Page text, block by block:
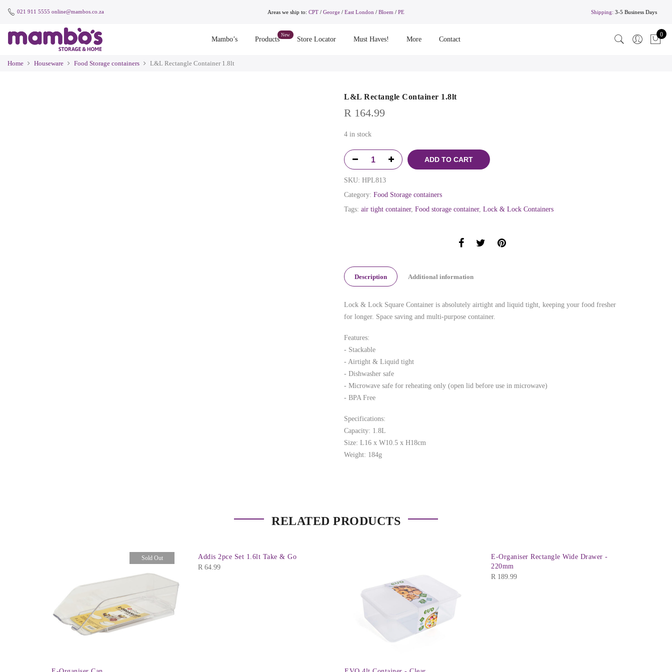
021 911 5555 online@mambos.co.za Areas we ship to: CPT / George/ East London / Bloem / PE Shipping: 3-5 Business Days
Mambo’s Products Store Locator Must Haves! More Contact
0
Home Houseware Food Storage containers L&L Rectangle Container 1.8lt
L&L Rectangle Container 1.8lt
R 164.99
4 in stock
ADD TO CART
SKU: HPL813
Category: Food Storage containers
Tags: air tight container, Food storage container, Lock & Lock Containers
Description Additional information
Lock & Lock Square Container is absolutely airtight and liquid tight, keeping your food fresher
for longer. Space saving and multi-purpose container.
Features:
- Stackable
- Airtight & Liquid tight
- Dishwasher safe
- Microwave safe for reheating only (open lid before use in microwave)
- BPA Free
Specifications:
Capacity: 1.8L
Size: L16 x W10.5 x H18cm
Weight: 184g
RELATED PRODUCTS
Sold Out
Addis 2pce Set 1.6lt Take & Go
R 64.99
E-Organiser Rectangle Wide Drawer -
220mm
R 189.99